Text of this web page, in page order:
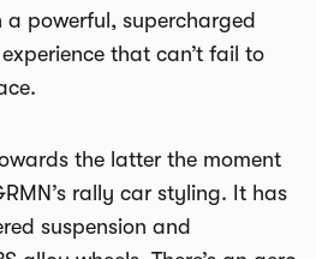
powerful, supercharged
that can’t fail to
the latter the moment
rally car styling. It has
suspension and